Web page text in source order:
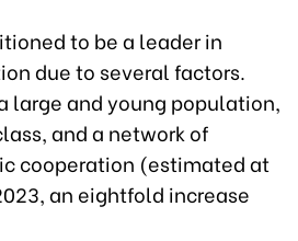
to be a leader in
due to several factors.
large and young population,
and a network of
cooperation (estimated at
an eightfold increase